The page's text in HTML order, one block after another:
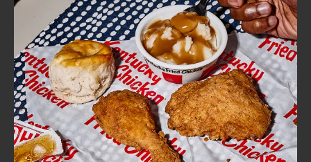
FIND
A
KFC
CLICK TO EXPAND OR COLLAPSE
MORE
Help